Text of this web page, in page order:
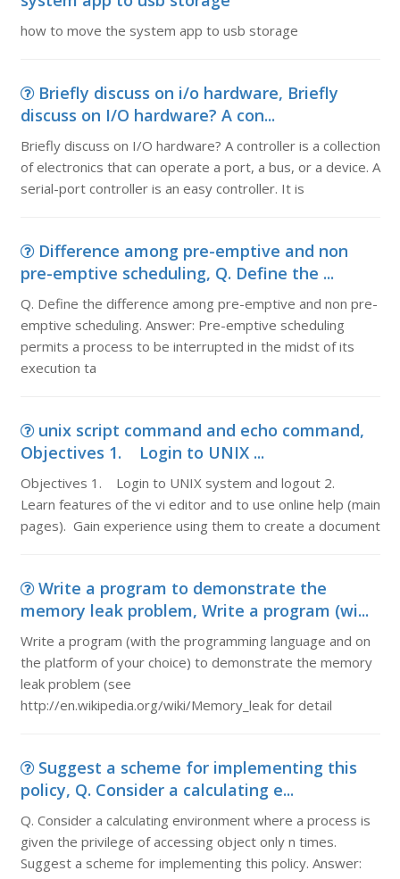
how to move the system app to usb storage
Briefly discuss on i/o hardware, Briefly
discuss on I/O hardware? A con...
Briefly discuss on I/O hardware? A controller is a collection
of electronics that can operate a port, a bus, or a device. A
serial-port controller is an easy controller. It is
Difference among pre-emptive and non
pre-emptive scheduling, Q. Define the ...
Q. Define the difference among pre-emptive and non pre-
emptive scheduling. Answer: Pre-emptive scheduling
permits a process to be interrupted in the midst of its
execution ta
unix script command and echo command,
Objectives 1. Login to UNIX ...
Objectives 1. Login to UNIX system and logout 2.
Learn features of the vi editor and to use online help (main
pages). Gain experience using them to create a document
Write a program to demonstrate the
memory leak problem, Write a program (wi...
Write a program (with the programming language and on
the platform of your choice) to demonstrate the memory
leak problem (see
http://en.wikipedia.org/wiki/Memory_leak for detail
Suggest a scheme for implementing this
policy, Q. Consider a calculating e...
Q. Consider a calculating environment where a process is
given the privilege of accessing object only n times.
Suggest a scheme for implementing this policy. Answer: